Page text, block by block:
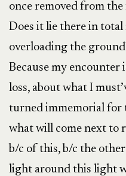
once removed from
Does it lie there in
overloading the
Because my encounter
loss, about what I
turned immemorial
what will come next to
b/c of this, b/c the
light around this light